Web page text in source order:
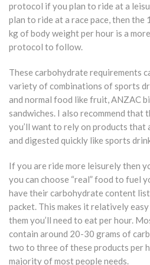
protocol if you plan to ride at a
plan to ride at a race pace, then
kg of body weight per hour is a
protocol to follow.
These carbohydrate requirements
variety of combinations of sports
and normal food like fruit, ANZAC
sandwiches. I also recommend that
you’ll want to rely on products that
and digested quickly like sports
If you are ride more leisurely then
you can choose “real” food to fuel
have their carbohydrate content
packet. This makes it relatively
them you’ll need to eat per hour.
contain around 20-30 grams of
two to three of these products per
majority of most people needs.